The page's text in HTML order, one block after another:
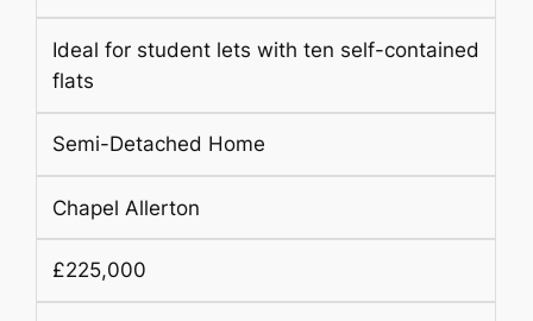
Ideal for student lets with ten self-contained
flats
Semi-Detached Home
Chapel Allerton
£225,000